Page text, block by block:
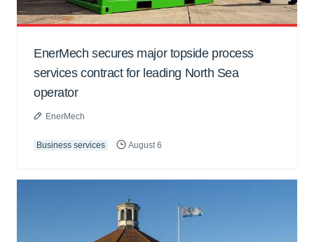
EnerMech secures major topside process
services contract for leading North Sea
operator
EnerMech
Business services August 6